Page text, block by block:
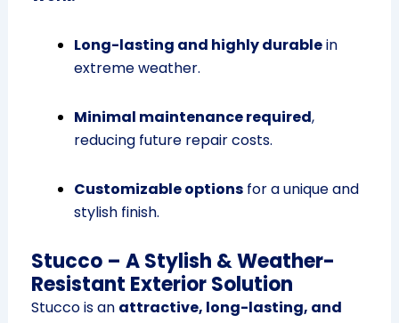
Long-lasting and highly durablein
extreme weather.
Minimal maintenance required,
reducing future repair costs.
Customizable optionsfor a unique and
stylish finish.
Stucco – A Stylish & Weather-
Resistant Exterior Solution
Stucco is an attractive, long-lasting, and